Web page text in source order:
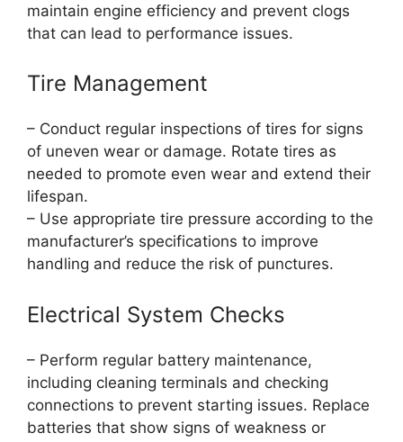
maintain engine efficiency and prevent clogs
that can lead to performance issues.
Tire Management
– Conduct regular inspections of tires for signs
of uneven wear or damage. Rotate tires as
needed to promote even wear and extend their
lifespan.
– Use appropriate tire pressure according to the
manufacturer’s specifications to improve
handling and reduce the risk of punctures.
Electrical System Checks
– Perform regular battery maintenance,
including cleaning terminals and checking
connections to prevent starting issues. Replace
batteries that show signs of weakness or